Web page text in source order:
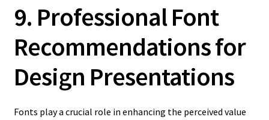
9. Professional Font
Recommendations for
Design Presentations
Fonts play a crucial role in enhancing the perceived value